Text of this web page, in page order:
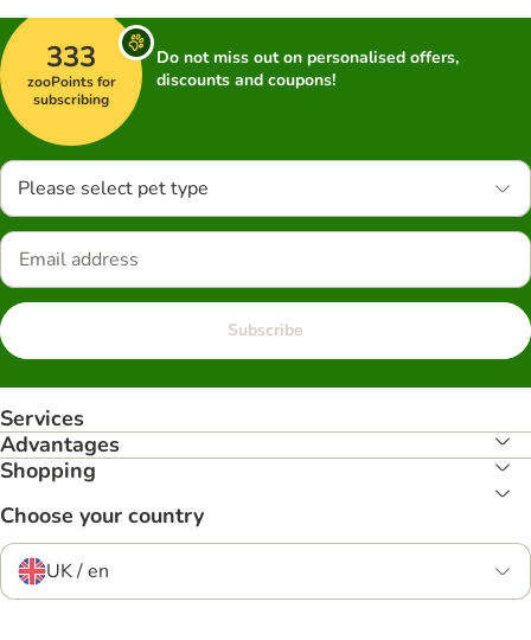
333
zooPoints for
subscribing
Do not miss out on personalised offers,
discounts and coupons!
Please select pet type
Subscribe
Services
Advantages
Shopping
Choose your country
UK / en